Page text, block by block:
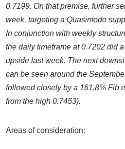
0.7199. On that premise, further
week, targeting a Quasimodo
In conjunction with weekly
the daily timeframe at 0.7202 did
upside last week. The next
can be seen around the
followed closely by a 161.8% Fib
from the high 0.7453).
Areas of consideration: